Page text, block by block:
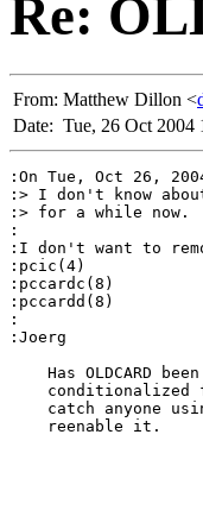
Re:
From: Matthew Dillon <
Date: Tue, 26 Oct 2004
:On Tue, Oct 26,
:> I don't know
:> for a while now.
:
:I don't want to
:pcic(4)
:pccardc(8)
:pccardd(8)
:
:Joerg
Has OLDCARD
conditionalized
catch anyone
    reenable it.